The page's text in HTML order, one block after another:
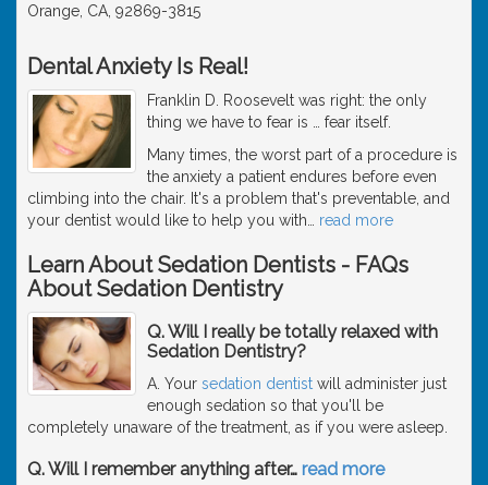
Orange, CA, 92869-3815
Dental Anxiety Is Real!
Franklin D. Roosevelt was right: the only
thing we have to fear is … fear itself.
Many times, the worst part of a procedure is
the anxiety a patient endures before even
climbing into the chair. It's a problem that's preventable, and
your dentist would like to help you with
read more
Learn About Sedation Dentists - FAQs
About Sedation Dentistry
Q. Will I really be totally relaxed with
Sedation Dentistry?
A. Your sedation dentist will administer just
enough sedation so that you'll be
completely unaware of the treatment, as if you were asleep.
Q. Will I remember anything after… read more